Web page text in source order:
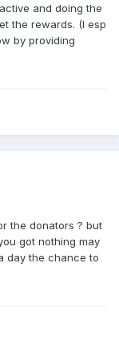
and doing the
the rewards. (I esp
by providing
the donators ? but
got nothing may
day the chance to